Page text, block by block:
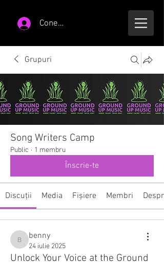
Conectează-te
Grupuri
Song Writers Camp
Public · 1 membru
Înscrie-te
Discuții Media Fișiere Membri Despre
benny
benny
24 iulie 2025
Unlock Your Voice at the Ground